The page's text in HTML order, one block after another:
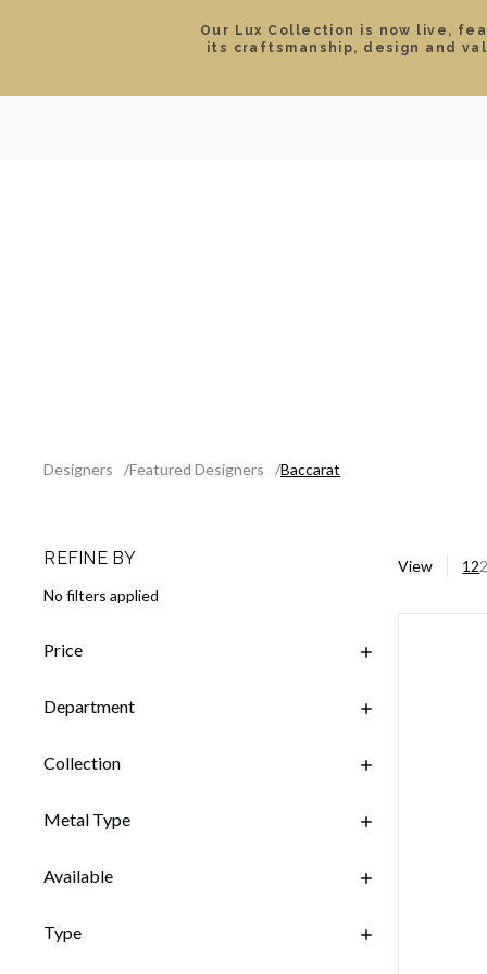
Our Lux Collection is now live,
its craftsmanship, design and
Designers Featured Designers Baccarat
REFINE BY
No filters applied
Price
Department
Collection
Metal Type
Available
Type
View 12